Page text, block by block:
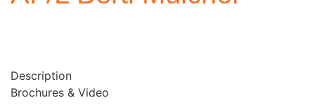
Description
Brochures & Video